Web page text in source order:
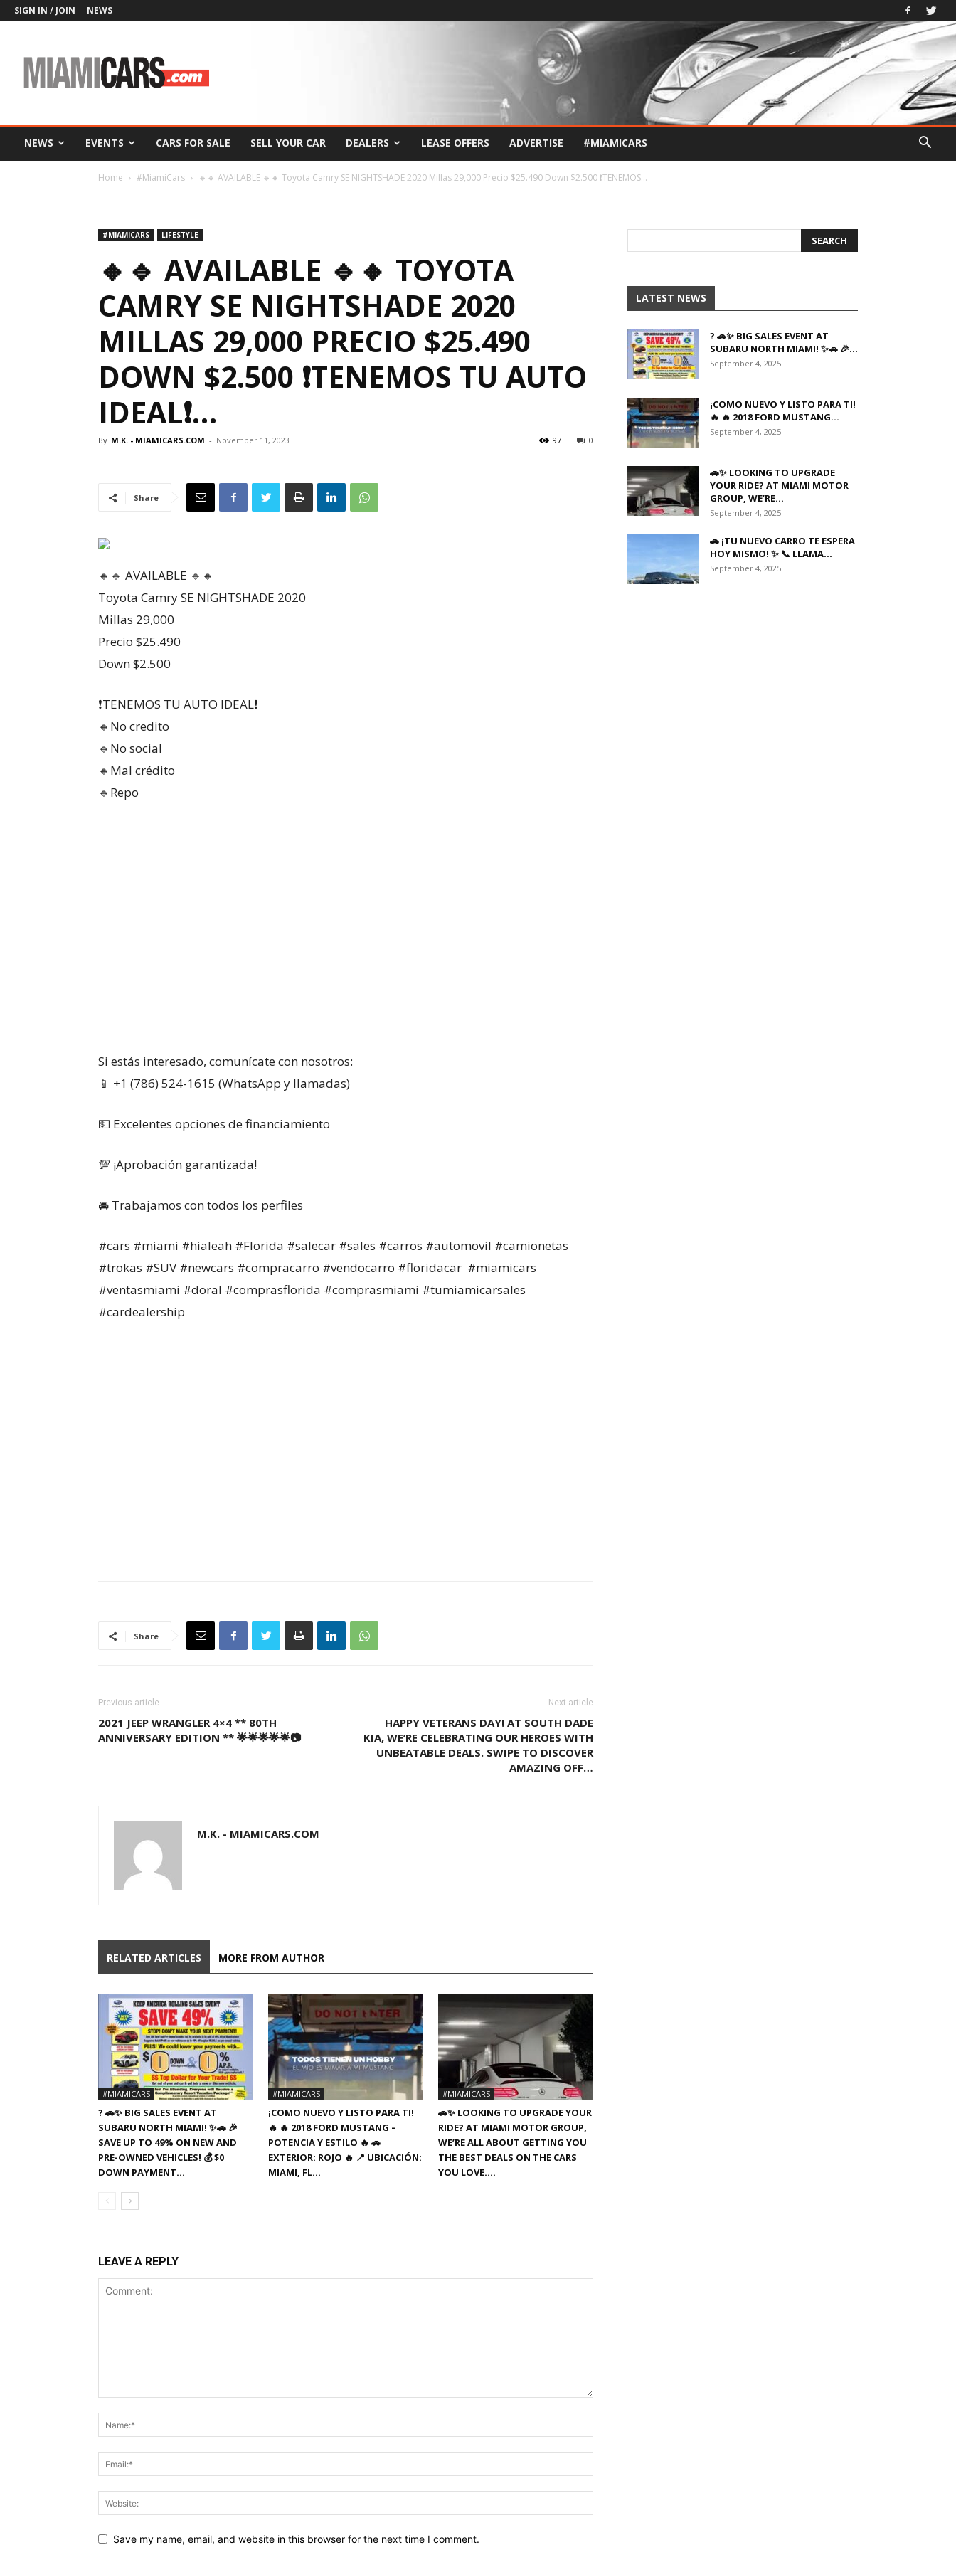
SIGN IN / JOIN NEWS
NEWS EVENTS CARS FOR SALE SELL YOUR CAR DEALERS LEASE OFFERS ADVERTISE #MIAMICARS
Home #MiamiCars 🔸🔹 AVAILABLE 🔹🔸 Toyota Camry SE NIGHTSHADE 2020 Millas 29,000 Precio $25.490 Down $2.500 ❗TENEMOS...
#MIAMICARS LIFESTYLE
🔸🔹 AVAILABLE 🔹🔸 TOYOTA
CAMRY SE NIGHTSHADE 2020
MILLAS 29,000 PRECIO $25.490
DOWN $2.500 ❗TENEMOS TU AUTO
IDEAL❗…
By M.K. - MIAMICARS.COM - November 11, 2023 0
97
Share
🔸🔹 AVAILABLE 🔹🔸
Toyota Camry SE NIGHTSHADE 2020
Millas 29,000
Precio $25.490
Down $2.500
❗TENEMOS TU AUTO IDEAL❗
🔸No credito
🔹No social
🔸Mal crédito
🔹Repo
Si estás interesado, comunícate con nosotros:
📱 +1 (786) 524-1615 (WhatsApp y llamadas)
💵 Excelentes opciones de financiamiento
💯 ¡Aprobación garantizada!
🚘 Trabajamos con todos los perfiles
#cars #miami #hialeah #Florida #salecar #sales #carros #automovil #camionetas
#trokas #SUV #newcars #compracarro #vendocarro #floridacar #miamicars
#ventasmiami #doral #comprasflorida #comprasmiami #tumiamicarsales
#cardealership
Share
Previous article
2021 JEEP WRANGLER 4×4 ** 80TH
ANNIVERSARY EDITION ** 🌟🌟🌟🌟🌟📷
Next article
HAPPY VETERANS DAY! AT SOUTH DADE
KIA, WE’RE CELEBRATING OUR HEROES WITH
UNBEATABLE DEALS. SWIPE TO DISCOVER
AMAZING OFF…
M.K. - MIAMICARS.COM
RELATED ARTICLES MORE FROM AUTHOR
#MIAMICARS
? 🚗✨ BIG SALES EVENT AT
SUBARU NORTH MIAMI! ✨🚗 🎉
SAVE UP TO 49% ON NEW AND
PRE-OWNED VEHICLES! 💰 $0
DOWN PAYMENT...
#MIAMICARS
¡COMO NUEVO Y LISTO PARA TI!
🔥 🔥 2018 FORD MUSTANG –
POTENCIA Y ESTILO 🔥 🚗
EXTERIOR: ROJO 🔥 📍 UBICACIÓN:
MIAMI, FL…
#MIAMICARS
🚗✨ LOOKING TO UPGRADE YOUR
RIDE? AT MIAMI MOTOR GROUP,
WE’RE ALL ABOUT GETTING YOU
THE BEST DEALS ON THE CARS
YOU LOVE….
LEAVE A REPLY
Save my name, email, and website in this browser for the next time I comment.
LATEST NEWS
? 🚗✨ BIG SALES EVENT AT
SUBARU NORTH MIAMI! ✨🚗 🎉...
September 4, 2025
¡COMO NUEVO Y LISTO PARA TI!
🔥 🔥 2018 FORD MUSTANG...
September 4, 2025
🚗✨ LOOKING TO UPGRADE
YOUR RIDE? AT MIAMI MOTOR
GROUP, WE’RE...
September 4, 2025
🚗 ¡TU NUEVO CARRO TE ESPERA
HOY MISMO! ✨ 📞 LLAMA...
September 4, 2025